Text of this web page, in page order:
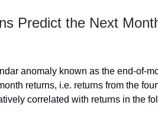
Predict the Next
anomaly known as the end-of-
returns, i.e. returns from the
correlated with returns in the